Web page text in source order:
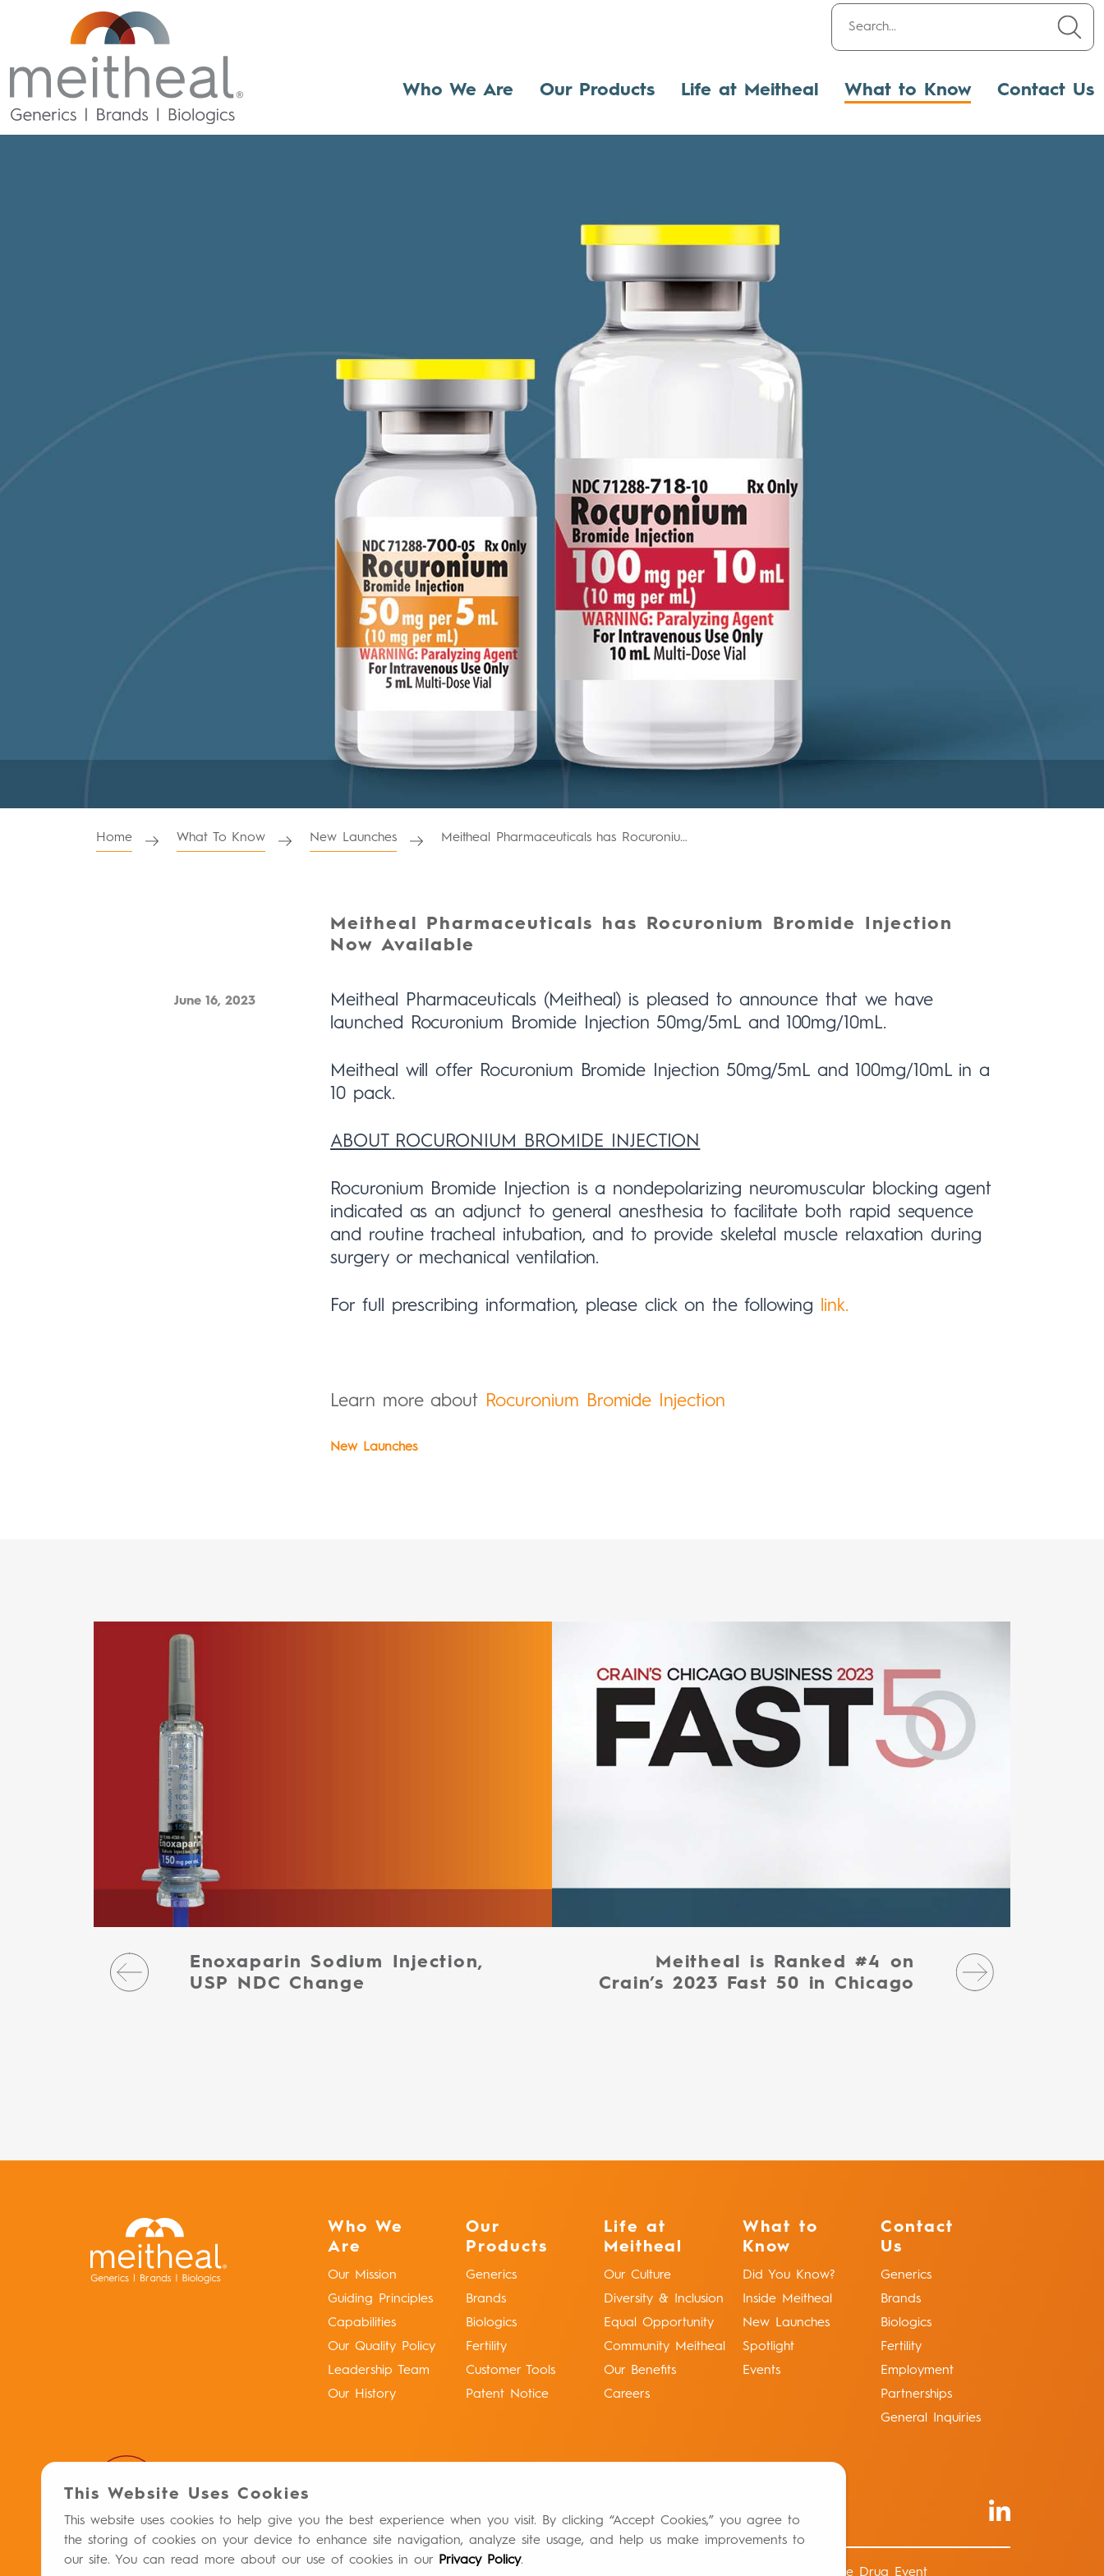
Who We Are Our Products Life at Meitheal What to Know Contact Us
Home What To Know New Launches Meitheal Pharmaceuticals has Rocuronium Bromide Injection Now Available
Meitheal Pharmaceuticals has Rocuronium Bromide Injection
Now Available
June 16, 2023
Meitheal Pharmaceuticals (Meitheal) is pleased to announce that we have
launched Rocuronium Bromide Injection 50mg/5mL and 100mg/10mL.
Meitheal will offer Rocuronium Bromide Injection 50mg/5mL and 100mg/10mL in a
10 pack.
ABOUT ROCURONIUM BROMIDE INJECTION
Rocuronium Bromide Injection is a nondepolarizing neuromuscular blocking agent
indicated as an adjunct to general anesthesia to facilitate both rapid sequence
and routine tracheal intubation, and to provide skeletal muscle relaxation during
surgery or mechanical ventilation.
For full prescribing information, please click on the following link.
Learn more about Rocuronium Bromide Injection
New Launches
Enoxaparin Sodium Injection,
USP NDC Change
Meitheal is Ranked #4 on
Crain’s 2023 Fast 50 in Chicago
Who We
Are
Our Mission
Guiding Principles
Capabilities
Our Quality Policy
Leadership Team
Our History
Our
Products
Generics
Brands
Biologics
Fertility
Customer Tools
Patent Notice
Life at
Meitheal
Our Culture
Diversity & Inclusion
Equal Opportunity
Community Meitheal
Our Benefits
Careers
What to
Know
Did You Know?
Inside Meitheal
New Launches
Spotlight
Events
Contact
Us
Generics
Brands
Biologics
Fertility
Employment
Partnerships
General Inquiries
Report an Adverse Drug Event
This Website Uses Cookies
This website uses cookies to help give you the best experience when you visit. By clicking “Accept Cookies,” you agree to
the storing of cookies on your device to enhance site navigation, analyze site usage, and help us make improvements to
our site. You can read more about our use of cookies in our
Privacy Policy.